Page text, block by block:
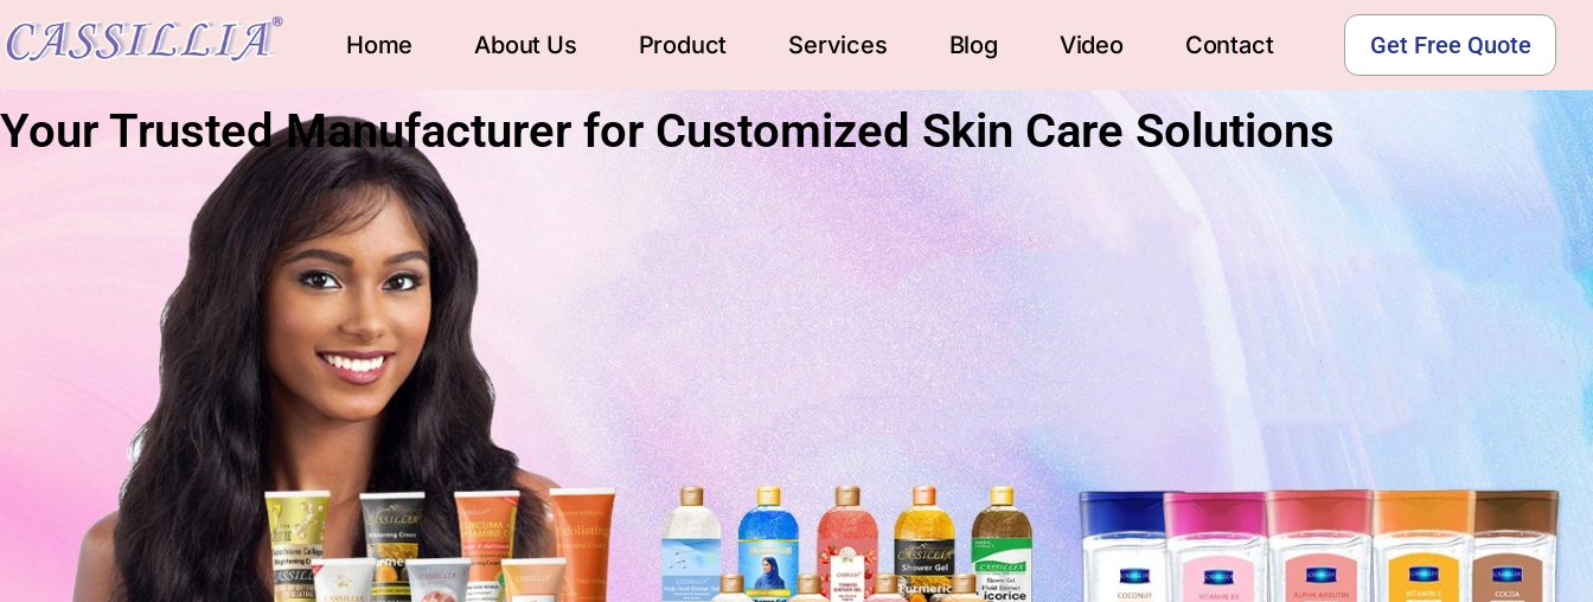
Get Free Quote
Home About Us Product Services Blog Video Contact
Your Trusted Manufacturer for Customized Skin Care Solutions